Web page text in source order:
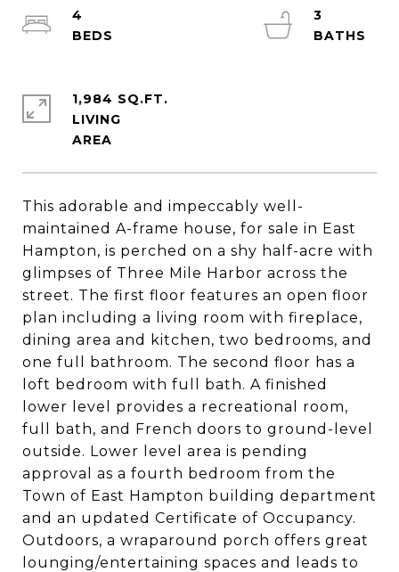
This adorable and impeccably well-
maintained A-frame house, for sale in East
Hampton, is perched on a shy half-acre with
glimpses of Three Mile Harbor across the
street. The first floor features an open floor
plan including a living room with fireplace,
dining area and kitchen, two bedrooms, and
one full bathroom. The second floor has a
loft bedroom with full bath. A finished
lower level provides a recreational room,
full bath, and French doors to ground-level
outside. Lower level area is pending
approval as a fourth bedroom from the
Town of East Hampton building department
and an updated Certificate of Occupancy.
Outdoors, a wraparound porch offers great
lounging/entertaining spaces and leads to
4
3
1,984 SQ.FT.
LIVING